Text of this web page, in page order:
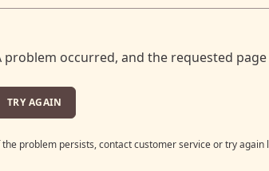
problem occurred, and the requested
TRY AGAIN
problem persists, contact customer service or try again